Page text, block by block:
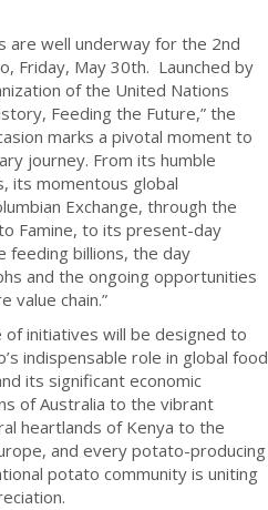
are well underway for the 2nd
Friday, May 30th. Launched by
of the United Nations
Feeding the Future,” the
marks a pivotal moment to
journey. From its humble
its momentous global
Exchange, through the
Famine, to its present-day
feeding billions, the day
and the ongoing opportunities
value chain.”
initiatives will be designed to
indispensable role in global food
its significant economic
of Australia to the vibrant
heartlands of Kenya to the
and every potato-producing
potato community is uniting